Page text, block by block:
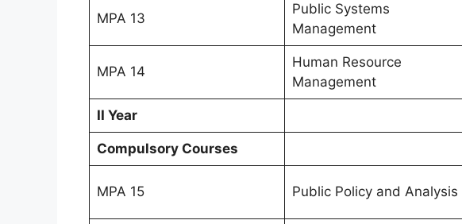
MPA 13
Public Systems
Management
MPA 14
Human Resource
Management
II Year
Compulsory Courses
MPA 15 Public Policy and Analysis